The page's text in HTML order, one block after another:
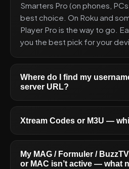
Smarters Pro (on phones,
best choice. On Roku and
Player Pro is the way to go.
you the best pick for your
Where do I find my
server URL?
Xtream Codes or M3U —
My MAG / Formuler /
or MAC isn’t active — what